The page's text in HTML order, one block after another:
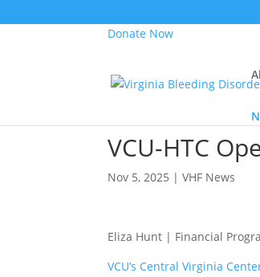
Donate Now
VCU-HTC
Nov 5, 2025 |VHF News
Eliza Hunt | Financial
VCU’s Central Virginia